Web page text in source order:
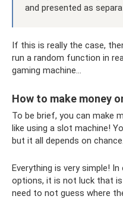
and presented as
If this is really the case,
run a random function in
gaming machine...
How to make money
To be brief, you can make
like using a slot machine!
but it all depends on
Everything is very simple!
options, it is not luck that is
need to not guess where